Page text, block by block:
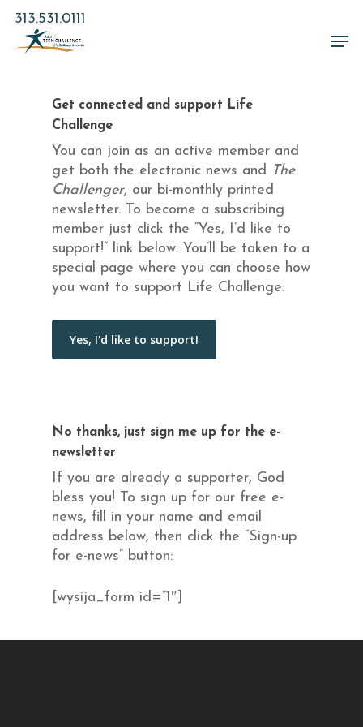
Skip
main
313.531.0111
Get connected and support Life
Challenge
You can join as an active member and
get both the electronic news and The
Challenger, our bi-monthly printed
newsletter. To become a subscribing
member just click the “Yes, I’d like to
support!” link below. You’ll be taken to a
special page where you can choose how
you want to support Life Challenge:
No thanks, just sign me up for the e-
newsletter
If you are already a supporter, God
bless you! To sign up for our free e-
news, fill in your name and email
address below, then click the “Sign-up
for e-news” button:
[wysija_form id=”1″]
Close